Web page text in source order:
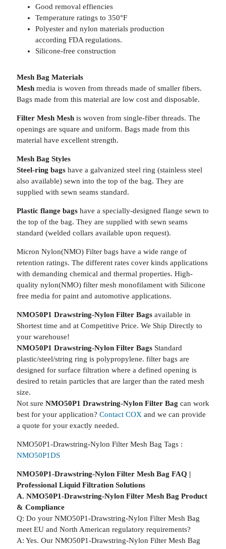
Good removal effiencies
Temperature ratings to 350°F
Polyester and nylon materials production
according FDA regulations.
Silicone-free construction
Mesh Bag Materials
Meshmedia is woven from threads made of smaller fibers.
Bags made from this material are low cost and disposable.
Filter Mesh Meshis woven from single-fiber threads. The
openings are square and uniform. Bags made from this
material have excellent strength.
Mesh Bag Styles
Steel-ring bagshave a galvanized steel ring (stainless steel
also available) sewn into the top of the bag. They are
supplied with sewn seams standard.
Plastic flange bagshave a specially-designed flange sewn to
the top of the bag. They are supplied with sewn seams
standard (welded collars available upon request).
Micron Nylon(NMO) Filter bags have a wide range of
retention ratings. The different rates cover kinds applications
with demanding chemical and thermal properties. High-
quality nylon(NMO) filter mesh monofilament with Silicone
free media for paint and automotive applications.
NMO50P1 Drawstring-Nylon Filter Bags available in
Shortest time and at Competitive Price. We Ship Directly to
your warehouse!
NMO50P1 Drawstring-Nylon Filter Bags Standard
plastic/steel/string ring is polypropylene. filter bags are
designed for surface filtration where a defined opening is
desired to retain particles that are larger than the rated mesh
size.
Not sure NMO50P1 Drawstring-Nylon Filter Bag can work
best for your application? Contact COX and we can provide
a quote for your exactly needed.
NMO50P1-Drawstring-Nylon Filter Mesh Bag Tags :
NMO50P1DS
NMO50P1-Drawstring-Nylon Filter Mesh Bag FAQ |
Professional Liquid Filtration Solutions
A. NMO50P1-Drawstring-Nylon Filter Mesh Bag Product
& Compliance
Q: Do your NMO50P1-Drawstring-Nylon Filter Mesh Bag
meet EU and North American regulatory requirements?
A: Yes. Our NMO50P1-Drawstring-Nylon Filter Mesh Bag